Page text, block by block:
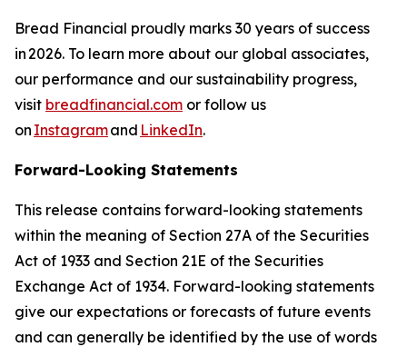
Bread Financial proudly marks 30 years of success
in 2026. To learn more about our global associates,
our performance and our sustainability progress,
visit breadfinancial.com or follow us
on Instagramand LinkedIn.
Forward-Looking Statements
This release contains forward-looking statements
within the meaning of Section 27A of the Securities
Act of 1933 and Section 21E of the Securities
Exchange Act of 1934. Forward-looking statements
give our expectations or forecasts of future events
and can generally be identified by the use of words